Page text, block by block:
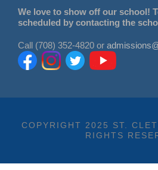
We love to show off our school!
scheduled by contacting the
Call (708) 352-4820 or
COPYRIGHT 2025 ST.
RIGHTS